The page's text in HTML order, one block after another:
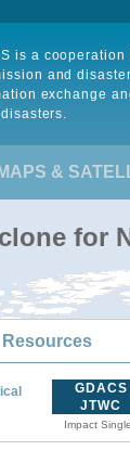
is a
and
exchange
MAPS &
for
Resources
GDACS
JTWC
Impact